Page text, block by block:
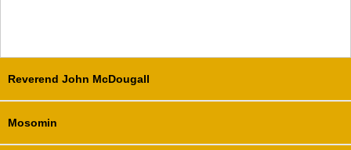
Reverend John McDougall
Mosomin